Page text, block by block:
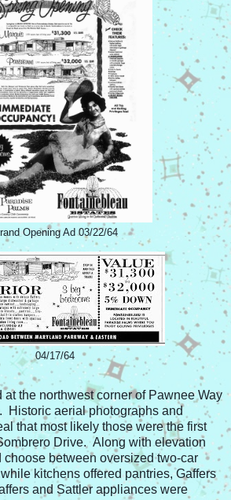
Opening Ad 03/22/64
04/17/64
at the northwest corner of Pawnee Way
Historic aerial photographs and
that most likely those were the first
Drive. Along with elevation
between oversized two-car
kitchens offered pantries, Gaffers
and Sattler appliances were